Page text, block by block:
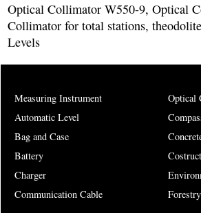
Optical Collimator W550-9, Optical
Collimator for total stations,
Levels
Measuring Instrument
Automatic Level
Bag and Case
Battery
Charger
Communication Cable
Optical